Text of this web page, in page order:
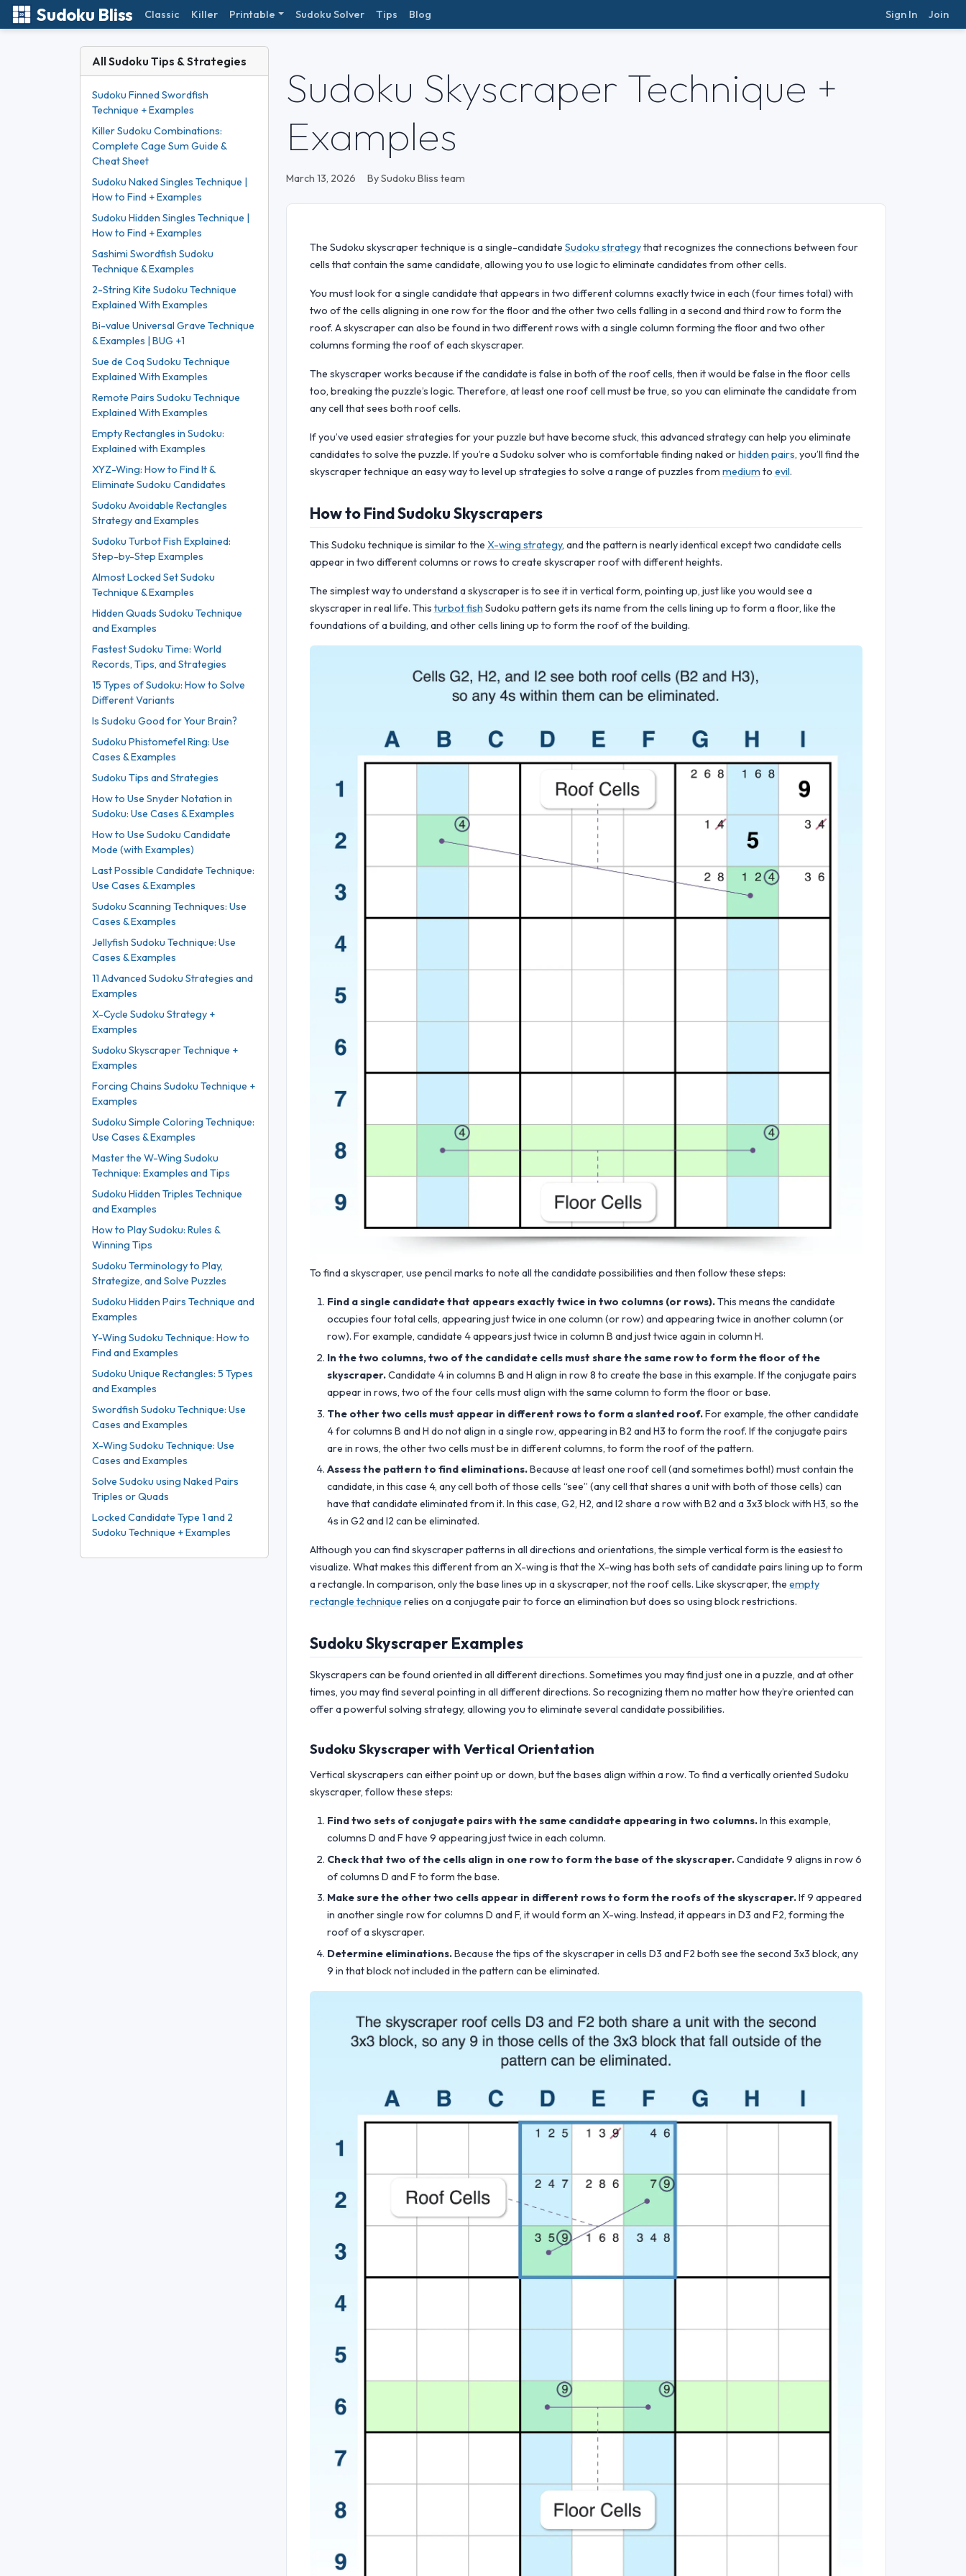
Sudoku Bliss Classic Killer Printable Sudoku Solver Tips Blog Sign In Join
All Sudoku Tips & Strategies
Sudoku Finned Swordfish
Technique + Examples
Killer Sudoku Combinations:
Complete Cage Sum Guide &
Cheat Sheet
Sudoku Naked Singles Technique |
How to Find + Examples
Sudoku Hidden Singles Technique |
How to Find + Examples
Sashimi Swordfish Sudoku
Technique & Examples
2-String Kite Sudoku Technique
Explained With Examples
Bi-value Universal Grave Technique
& Examples | BUG +1
Sue de Coq Sudoku Technique
Explained With Examples
Remote Pairs Sudoku Technique
Explained With Examples
Empty Rectangles in Sudoku:
Explained with Examples
XYZ-Wing: How to Find It &
Eliminate Sudoku Candidates
Sudoku Avoidable Rectangles
Strategy and Examples
Sudoku Turbot Fish Explained:
Step-by-Step Examples
Almost Locked Set Sudoku
Technique & Examples
Hidden Quads Sudoku Technique
and Examples
Fastest Sudoku Time: World
Records, Tips, and Strategies
15 Types of Sudoku: How to Solve
Different Variants
Is Sudoku Good for Your Brain?
Sudoku Phistomefel Ring: Use
Cases & Examples
Sudoku Tips and Strategies
How to Use Snyder Notation in
Sudoku: Use Cases & Examples
How to Use Sudoku Candidate
Mode (with Examples)
Last Possible Candidate Technique:
Use Cases & Examples
Sudoku Scanning Techniques: Use
Cases & Examples
Jellyfish Sudoku Technique: Use
Cases & Examples
11 Advanced Sudoku Strategies and
Examples
X-Cycle Sudoku Strategy +
Examples
Sudoku Skyscraper Technique +
Examples
Forcing Chains Sudoku Technique +
Examples
Sudoku Simple Coloring Technique:
Use Cases & Examples
Master the W-Wing Sudoku
Technique: Examples and Tips
Sudoku Hidden Triples Technique
and Examples
How to Play Sudoku: Rules &
Winning Tips
Sudoku Terminology to Play,
Strategize, and Solve Puzzles
Sudoku Hidden Pairs Technique and
Examples
Y-Wing Sudoku Technique: How to
Find and Examples
Sudoku Unique Rectangles: 5 Types
and Examples
Swordfish Sudoku Technique: Use
Cases and Examples
X-Wing Sudoku Technique: Use
Cases and Examples
Solve Sudoku using Naked Pairs
Triples or Quads
Locked Candidate Type 1 and 2
Sudoku Technique + Examples
Sudoku Skyscraper Technique +
Examples
March 13, 2026 By Sudoku Bliss team
The Sudoku skyscraper technique is a single-candidate Sudoku strategythat recognizes the connections between four
cells that contain the same candidate, allowing you to use logic to eliminate candidates from other cells.
You must look for a single candidate that appears in two different columns exactly twice in each (four times total) with
two of the cells aligning in one row for the floor and the other two cells falling in a second and third row to form the
roof. A skyscraper can also be found in two different rows with a single column forming the floor and two other
columns forming the roof of each skyscraper.
The skyscraper works because if the candidate is false in both of the roof cells, then it would be false in the floor cells
too, breaking the puzzle’s logic. Therefore, at least one roof cell must be true, so you can eliminate the candidate from
any cell that sees both roof cells.
If you’ve used easier strategies for your puzzle but have become stuck, this advanced strategy can help you eliminate
candidates to solve the puzzle. If you’re a Sudoku solver who is comfortable finding naked orhidden pairs, you’ll find the
skyscraper technique an easy way to level up strategies to solve a range of puzzles from medium to evil.
How to Find Sudoku Skyscrapers
This Sudoku technique is similar to the X-wing strategy, and the pattern is nearly identical except two candidate cells
appear in two different columns or rows to create skyscraper roof with different heights.
The simplest way to understand a skyscraper is to see it in vertical form, pointing up, just like you would see a
skyscraper in real life. This turbot fish Sudoku pattern gets its name from the cells lining up to form a floor, like the
foundations of a building, and other cells lining up to form the roof of the building.
To find a skyscraper, use pencil marks to note all the candidate possibilities and then follow these steps:
Find a single candidate that appears exactly twice in two columns (or rows).This means the candidate
occupies four total cells, appearing just twice in one column (or row) and appearing twice in another column (or
row). For example, candidate 4 appears just twice in column B and just twice again in column H.
In the two columns, two of the candidate cells must share the same row to form the floor of the
skyscraper.Candidate 4 in columns B and H align in row 8 to create the base in this example. If the conjugate pairs
appear in rows, two of the four cells must align with the same column to form the floor or base.
The other two cells must appear in different rows to form a slanted roof.For example, the other candidate
4 for columns B and H do not align in a single row, appearing in B2 and H3 to form the roof. If the conjugate pairs
are in rows, the other two cells must be in different columns, to form the roof of the pattern.
Assess the pattern to find eliminations.Because at least one roof cell (and sometimes both!) must contain the
candidate, in this case 4, any cell both of those cells “see” (any cell that shares a unit with both of those cells) can
have that candidate eliminated from it. In this case, G2, H2, and I2 share a row with B2 and a 3x3 block with H3, so the
4s in G2 and I2 can be eliminated.
Although you can find skyscraper patterns in all directions and orientations, the simple vertical form is the easiest to
visualize. What makes this different from an X-wing is that the X-wing has both sets of candidate pairs lining up to form
a rectangle. In comparison, only the base lines up in a skyscraper, not the roof cells. Like skyscraper, the empty
rectangle technique relies on a conjugate pair to force an elimination but does so using block restrictions.
Sudoku Skyscraper Examples
Skyscrapers can be found oriented in all different directions. Sometimes you may find just one in a puzzle, and at other
times, you may find several pointing in all different directions. So recognizing them no matter how they’re oriented can
offer a powerful solving strategy, allowing you to eliminate several candidate possibilities.
Sudoku Skyscraper with Vertical Orientation
Vertical skyscrapers can either point up or down, but the bases align within a row. To find a vertically oriented Sudoku
skyscraper, follow these steps:
Find two sets of conjugate pairs with the same candidate appearing in two columns.In this example,
columns D and F have 9 appearing just twice in each column.
Check that two of the cells align in one row to form the base of the skyscraper.Candidate 9 aligns in row 6
of columns D and F to form the base.
Make sure the other two cells appear in different rows to form the roofs of the skyscraper.If 9 appeared
in another single row for columns D and F, it would form an X-wing. Instead, it appears in D3 and F2, forming the
roof of a skyscraper.
Determine eliminations.Because the tips of the skyscraper in cells D3 and F2 both see the second 3x3 block, any
9 in that block not included in the pattern can be eliminated.